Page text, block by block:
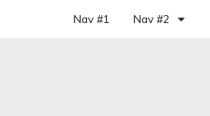
Nav #1 Nav #2